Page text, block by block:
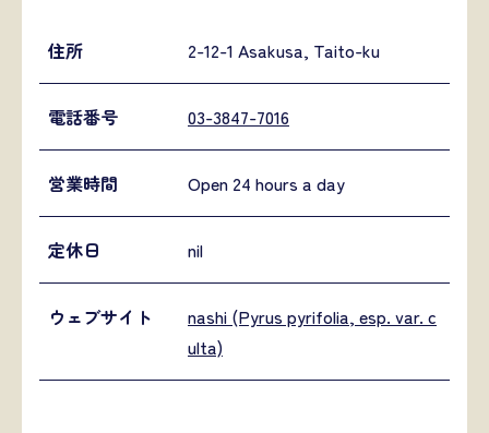
住所 2-12-1 Asakusa, Taito-ku
電話番号 03-3847-7016
営業時間 Open 24 hours a day
定休日 nil
ウェブサイト
nashi (Pyrus pyrifolia, esp. var. c
ulta)